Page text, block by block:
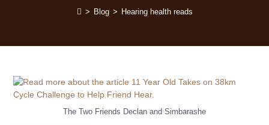
> Blog > Hearing health reads
The Two Friends Declan and Simbarashe